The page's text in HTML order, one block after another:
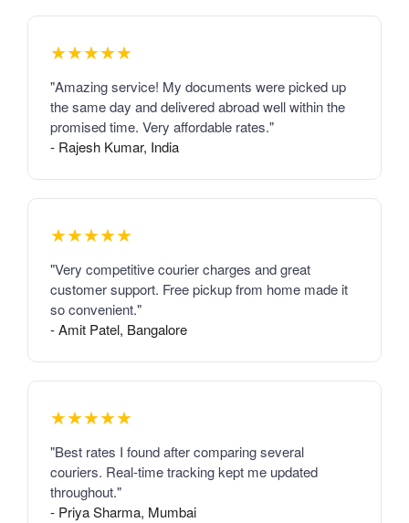
★★★★★
"Amazing service! My documents were picked up
the same day and delivered abroad well within the
promised time. Very affordable rates."
- Rajesh Kumar, India
★★★★★
"Very competitive courier charges and great
customer support. Free pickup from home made it
so convenient."
- Amit Patel, Bangalore
★★★★★
"Best rates I found after comparing several
couriers. Real-time tracking kept me updated
throughout."
- Priya Sharma, Mumbai